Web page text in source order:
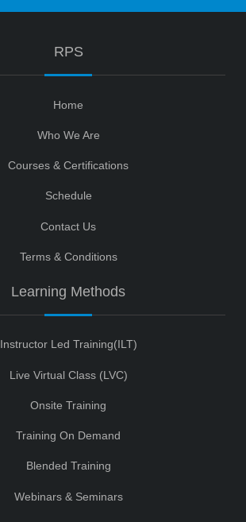
RPS
Home
Who We Are
Courses & Certifications
Schedule
Contact Us
Terms & Conditions
Learning Methods
Instructor Led Training(ILT)
Live Virtual Class (LVC)
Onsite Training
Training On Demand
Blended Training
Webinars & Seminars